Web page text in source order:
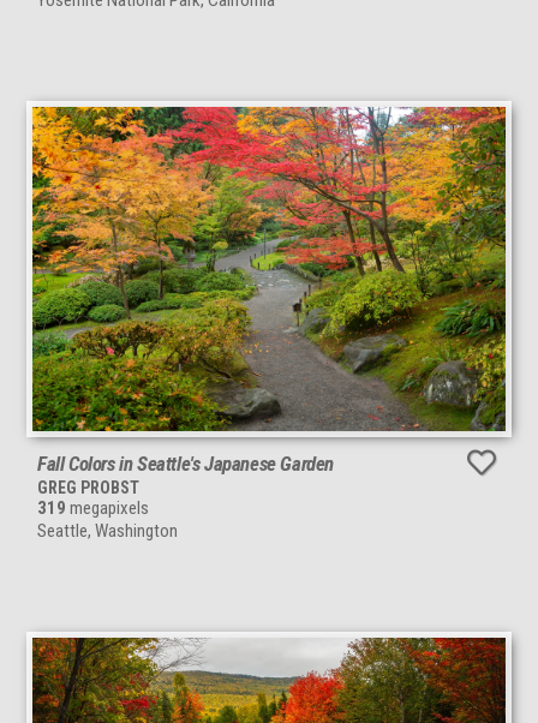
Fall Colors in Seattle's Japanese Garden
GREG PROBST
319 megapixels
Seattle, Washington